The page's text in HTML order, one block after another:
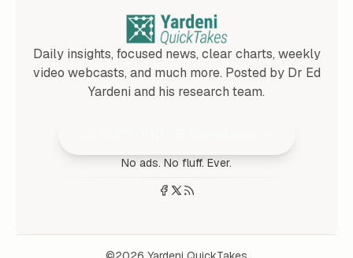
Daily insights, focused news, clear charts, weekly
video webcasts, and much more. Posted by Dr Ed
Yardeni and his research team.
No ads. No fluff. Ever.